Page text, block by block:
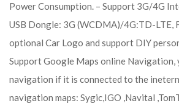
Power Consumption. – Support 3G/4G
USB Dongle: 3G (WCDMA)/4G:TD-LTE,
optional Car Logo and support DIY
Support Google Maps online Navigation,
navigation if it is connected to the
navigation maps: Sygic,IGO ,Navital